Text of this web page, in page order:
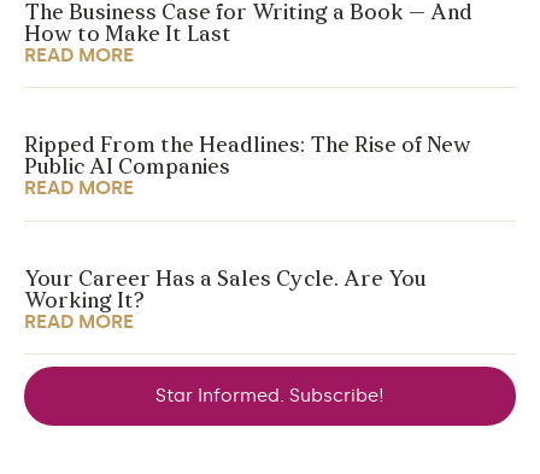
The Business Case for Writing a Book — And
How to Make It Last
READ MORE
Ripped From the Headlines: The Rise of New
Public AI Companies
READ MORE
Your Career Has a Sales Cycle. Are You
Working It?
READ MORE
Star Informed. Subscribe!